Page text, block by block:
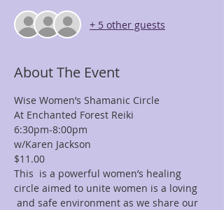
+ 5 other guests
About The Event
Wise Women’s Shamanic Circle
At Enchanted Forest Reiki
6:30pm-8:00pm
w/Karen Jackson
$11.00
This  is a powerful women’s healing
circle aimed to unite women is a loving
and safe environment as we share our